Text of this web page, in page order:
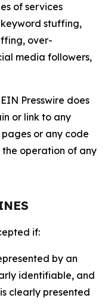
of services
stuffing,
over-
media followers,
EIN Presswire does
or link to any
pages or any code
the operation of any
if:
by an
identifiable, and
clearly presented